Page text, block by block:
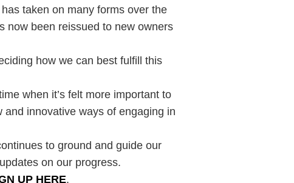
taken on many forms over the
now been reissued to new owners
how we can best fulfill this
when it’s felt more important to
innovative ways of engaging in
to ground and guide our
on our progress.
UP HERE.